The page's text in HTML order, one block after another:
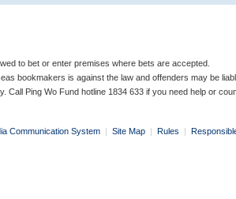
to bet or enter premises where bets are accepted.
bookmakers is against the law and offenders may be
Call Ping Wo Fund hotline 1834 633 if you need help or
Communication System | Site Map | Rules |